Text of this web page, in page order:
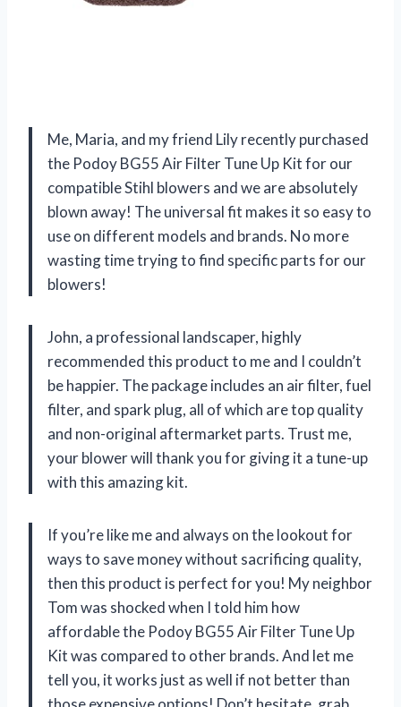
Me, Maria, and my friend Lily recently purchased
the Podoy BG55 Air Filter Tune Up Kit for our
compatible Stihl blowers and we are absolutely
blown away! The universal fit makes it so easy to
use on different models and brands. No more
wasting time trying to find specific parts for our
blowers!
John, a professional landscaper, highly
recommended this product to me and I couldn’t
be happier. The package includes an air filter, fuel
filter, and spark plug, all of which are top quality
and non-original aftermarket parts. Trust me,
your blower will thank you for giving it a tune-up
with this amazing kit.
If you’re like me and always on the lookout for
ways to save money without sacrificing quality,
then this product is perfect for you! My neighbor
Tom was shocked when I told him how
affordable the Podoy BG55 Air Filter Tune Up
Kit was compared to other brands. And let me
tell you, it works just as well if not better than